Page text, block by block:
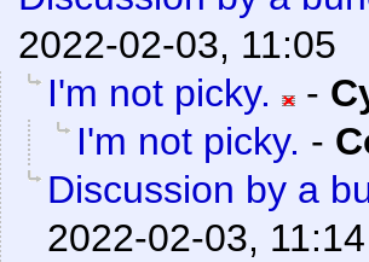
2022-02-03, 11:05
I'm not picky.
-
I'm not picky. -
Discussion by a
2022-02-03, 11:14